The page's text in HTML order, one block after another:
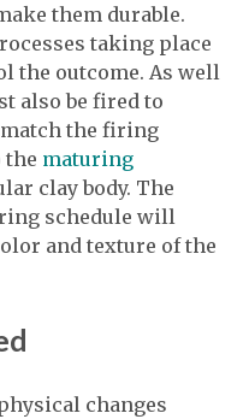
them durable.
taking place
the outcome. As well
also be fired to
the firing
the maturing
clay body. The
schedule will
and texture of the
changes